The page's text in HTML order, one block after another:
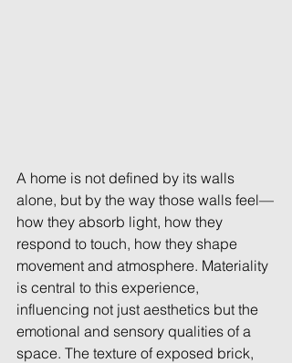
A home is not defined by its walls
alone, but by the way those walls feel—
how they absorb light, how they
respond to touch, how they shape
movement and atmosphere. Materiality
is central to this experience,
influencing not just aesthetics but the
emotional and sensory qualities of a
space. The texture of exposed brick,